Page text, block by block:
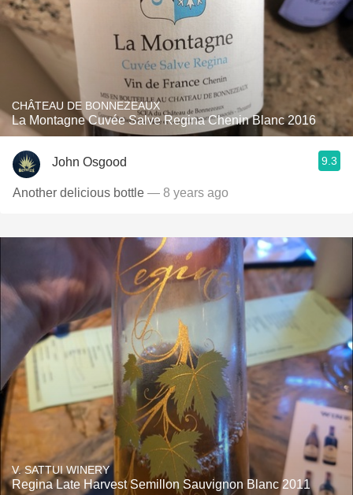
CHÂTEAU DE BONNEZEAUX
La Montagne Cuvée Salve Regina Chenin Blanc 2016
John Osgood 9.3
Another delicious bottle — 8 years ago
V. SATTUI WINERY
Regina Late Harvest Semillon Sauvignon Blanc 2011